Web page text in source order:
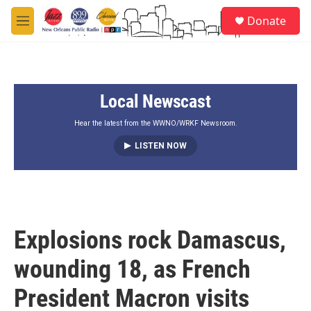
Skip to main content
M
e
Donate
Local Newscast
Hear the latest from the WWNO/WRKF Newsroom.
LISTEN NOW
Explosions rock Damascus,
wounding 18, as French
President Macron visits